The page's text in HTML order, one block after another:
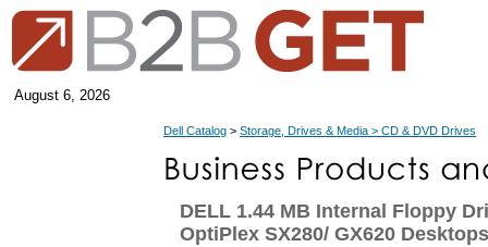
August 6, 2026
Dell Catalog > Storage, Drives & Media > CD & DVD Drives
DELL 1.44 MB Internal Floppy
OptiPlex SX280/ GX620 Desktops